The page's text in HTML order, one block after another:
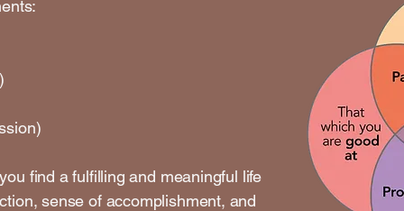
find a fulfilling and meaningful life
sense of accomplishment, and